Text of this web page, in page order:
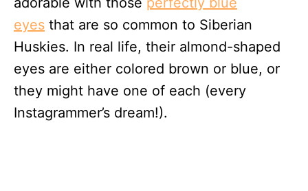
eyes that are so common to Siberian
Huskies. In real life, their almond-shaped
eyes are either colored brown or blue, or
they might have one of each (every
Instagrammer’s dream!).